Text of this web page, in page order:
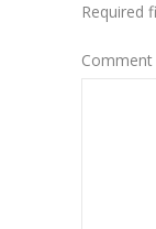
Required
Comment